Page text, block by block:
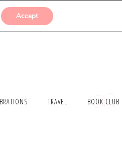
SUBMISSIONS
TRAVEL BOOK CLUB
Accept